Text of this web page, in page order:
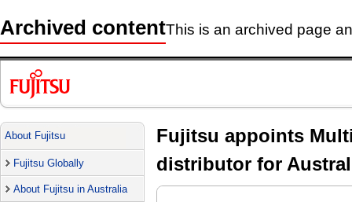
Archived contentThis is an archived page
About Fujitsu
Fujitsu Globally
About Fujitsu in Australia
Fujitsu appoints
distributor for